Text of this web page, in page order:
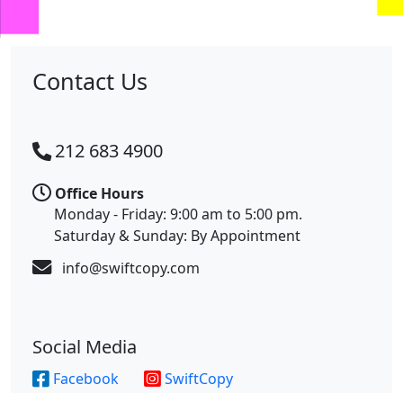
Contact Us
212 683 4900
Office Hours
Monday - Friday: 9:00 am to 5:00 pm.
Saturday & Sunday: By Appointment
info@swiftcopy.com
Social Media
Facebook SwiftCopy